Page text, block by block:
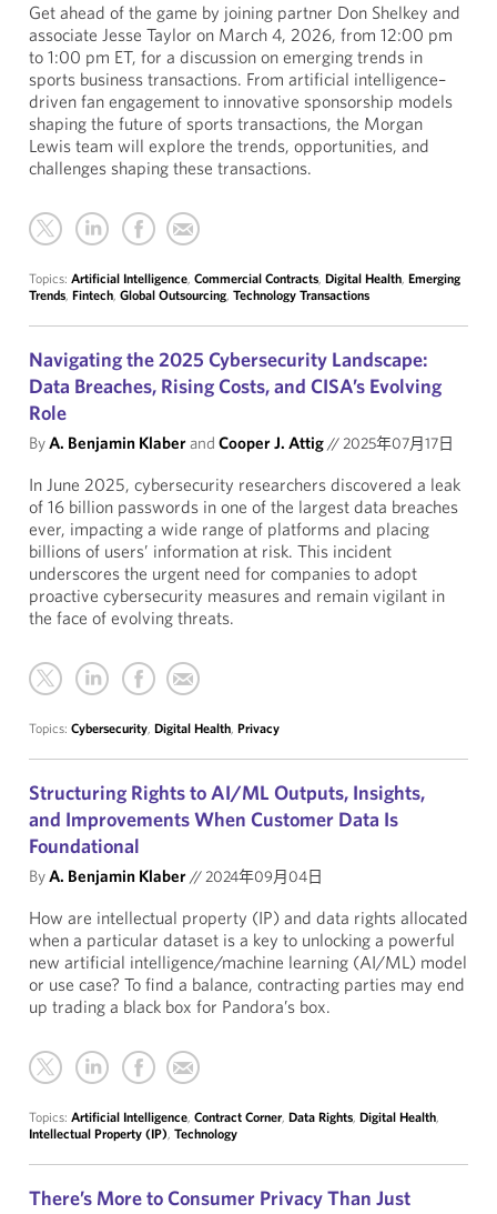
Get ahead of the game by joining partner Don Shelkey and
associate Jesse Taylor on March 4, 2026, from 12:00 pm
to 1:00 pm ET, for a discussion on emerging trends in
sports business transactions. From artificial intelligence–
driven fan engagement to innovative sponsorship models
shaping the future of sports transactions, the Morgan
Lewis team will explore the trends, opportunities, and
challenges shaping these transactions.
Topics: Artificial Intelligence, Commercial Contracts, Digital Health, Emerging
Trends, Fintech, Global Outsourcing, Technology Transactions
Navigating the 2025 Cybersecurity Landscape:
Data Breaches, Rising Costs, and CISA’s Evolving
Role
ByA. Benjamin Klaberand Cooper J. Attig//2025年07月17日
In June 2025, cybersecurity researchers discovered a leak
of 16 billion passwords in one of the largest data breaches
ever, impacting a wide range of platforms and placing
billions of users’ information at risk. This incident
underscores the urgent need for companies to adopt
proactive cybersecurity measures and remain vigilant in
the face of evolving threats.
Topics: Cybersecurity, Digital Health, Privacy
Structuring Rights to AI/ML Outputs, Insights,
and Improvements When Customer Data Is
Foundational
ByA. Benjamin Klaber//2024年09月04日
How are intellectual property (IP) and data rights allocated
when a particular dataset is a key to unlocking a powerful
new artificial intelligence/machine learning (AI/ML) model
or use case? To find a balance, contracting parties may end
up trading a black box for Pandora’s box.
Topics: Artificial Intelligence, Contract Corner, Data Rights, Digital Health,
Intellectual Property (IP), Technology
There’s More to Consumer Privacy Than Just